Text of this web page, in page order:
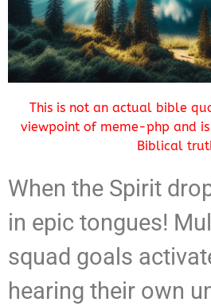
This is not an actual bible
viewpoint of meme-php and
Biblical
When the Spirit
in epic tongues!
squad goals
hearing their own